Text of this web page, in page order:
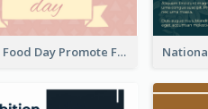
World Food Day Promote Facebook Post